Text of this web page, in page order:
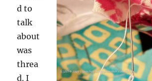
d to
talk
about
was
threa
d. I